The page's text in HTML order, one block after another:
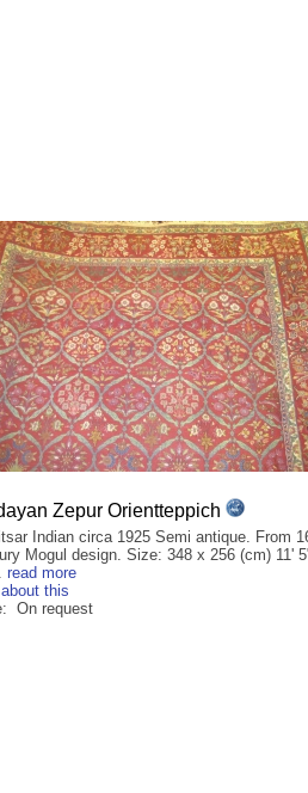
Zepur Orientteppich
Indian circa 1925 Semi antique. From
Mogul design. Size: 348 x 256 (cm) 11'
read more
this
On request